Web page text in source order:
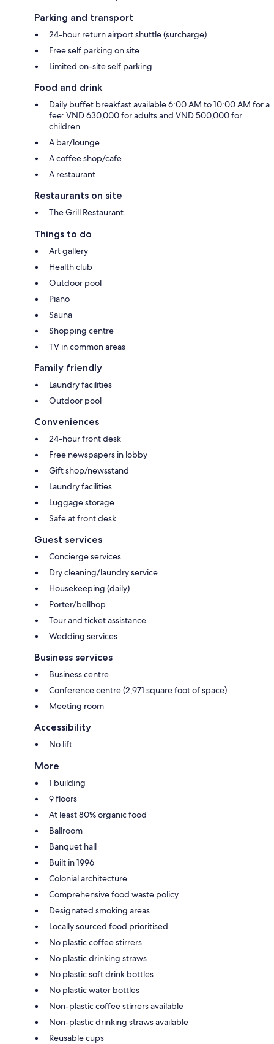
Parking and transport
24-hour return airport shuttle (surcharge)
Free self parking on site
Limited on-site self parking
Food and drink
Daily buffet breakfast available 6:00 AM to 10:00 AM for a
fee: VND 630,000 for adults and VND 500,000 for
children
A bar/lounge
A coffee shop/cafe
A restaurant
Restaurants on site
The Grill Restaurant
Things to do
Art gallery
Health club
Outdoor pool
Piano
Sauna
Shopping centre
TV in common areas
Family friendly
Laundry facilities
Outdoor pool
Conveniences
24-hour front desk
Free newspapers in lobby
Gift shop/newsstand
Laundry facilities
Luggage storage
Safe at front desk
Guest services
Concierge services
Dry cleaning/laundry service
Housekeeping (daily)
Porter/bellhop
Tour and ticket assistance
Wedding services
Business services
Business centre
Conference centre (2,971 square foot of space)
Meeting room
Accessibility
No lift
More
1 building
9 floors
At least 80% organic food
Ballroom
Banquet hall
Built in 1996
Colonial architecture
Comprehensive food waste policy
Designated smoking areas
Locally sourced food prioritised
No plastic coffee stirrers
No plastic drinking straws
No plastic soft drink bottles
No plastic water bottles
Non-plastic coffee stirrers available
Non-plastic drinking straws available
Reusable cups